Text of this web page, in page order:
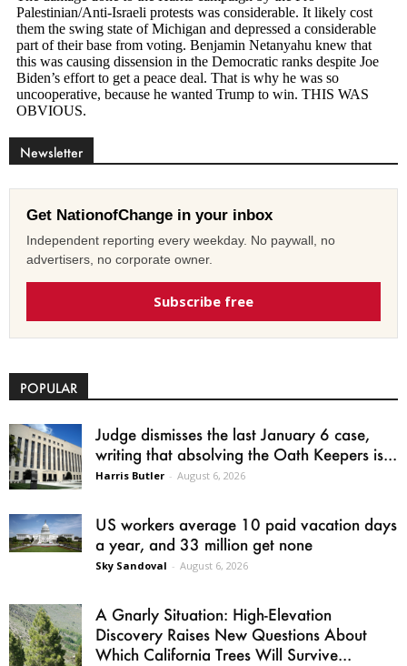
Newsletter
Get NationofChange in your inbox
Independent reporting every weekday. No paywall, no
advertisers, no corporate owner.
Subscribe free
POPULAR
Judge dismisses the last January 6 case,
writing that absolving the Oath Keepers is...
Harris Butler - August 6, 2026
US workers average 10 paid vacation days
a year, and 33 million get none
Sky Sandoval - August 6, 2026
A Gnarly Situation: High-Elevation
Discovery Raises New Questions About
Which California Trees Will Survive...